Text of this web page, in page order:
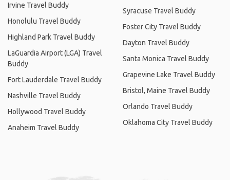
Irvine Travel Buddy
Honolulu Travel Buddy
Highland Park Travel Buddy
LaGuardia Airport (LGA) Travel
Buddy
Fort Lauderdale Travel Buddy
Nashville Travel Buddy
Hollywood Travel Buddy
Anaheim Travel Buddy
Syracuse Travel Buddy
Foster City Travel Buddy
Dayton Travel Buddy
Santa Monica Travel Buddy
Grapevine Lake Travel Buddy
Bristol, Maine Travel Buddy
Orlando Travel Buddy
Oklahoma City Travel Buddy